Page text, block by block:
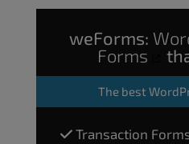
weForms:
Forms
The best
Transaction